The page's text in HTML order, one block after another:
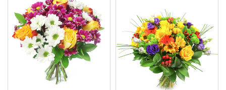
order arrives safely and beautifully.